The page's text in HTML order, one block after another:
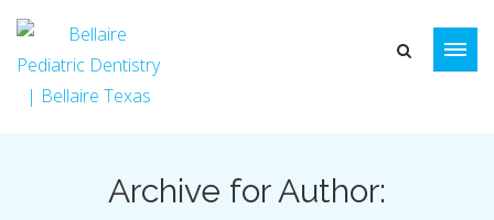
Archive for Author: